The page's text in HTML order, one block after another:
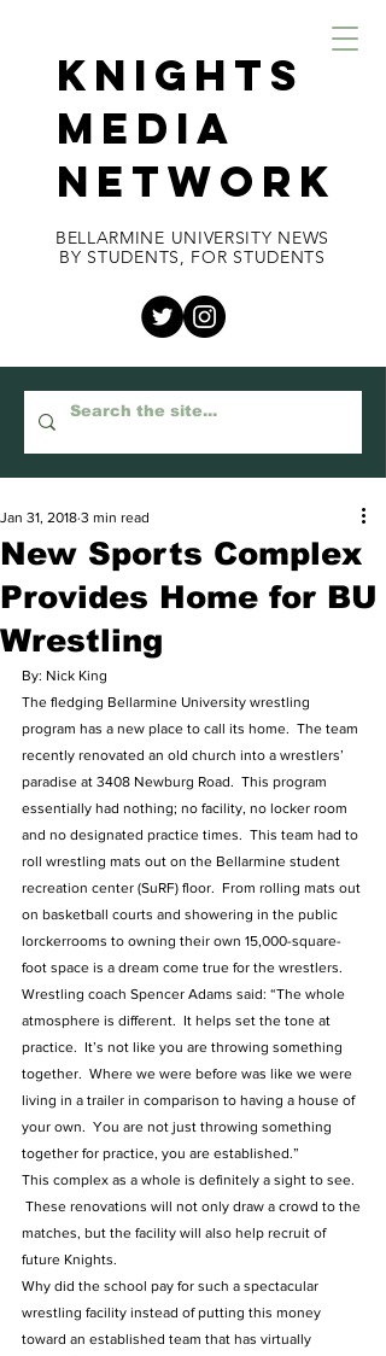
KNIGHTS
MEDIA
NETWORK
BELLARMINE UNIVERSITY NEWS
BY STUDENTS, FOR STUDENTS
New Sports Complex
Provides Home for BU
Wrestling
Jan 31, 2018 3 min read
By: Nick King
The fledging Bellarmine University wrestling
program has a new place to call its home.  The team
recently renovated an old church into a wrestlers’
paradise at 3408 Newburg Road.  This program
essentially had nothing; no facility, no locker room
and no designated practice times.  This team had to
roll wrestling mats out on the Bellarmine student
recreation center (SuRF) floor.  From rolling mats out
on basketball courts and showering in the public
lorckerrooms to owning their own 15,000-square-
foot space is a dream come true for the wrestlers.
Wrestling coach Spencer Adams said: “The whole
atmosphere is different.  It helps set the tone at
practice.  It’s not like you are throwing something
together.  Where we were before was like we were
living in a trailer in comparison to having a house of
your own.  You are not just throwing something
together for practice, you are established.”
This complex as a whole is definitely a sight to see.
These renovations will not only draw a crowd to the
matches, but the facility will also help recruit of
future Knights.
Why did the school pay for such a spectacular
wrestling facility instead of putting this money
toward an established team that has virtually